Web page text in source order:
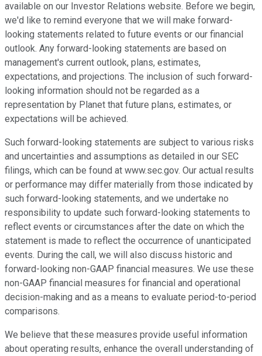
available on our Investor Relations website. Before we begin,
we'd like to remind everyone that we will make forward-
looking statements related to future events or our financial
outlook. Any forward-looking statements are based on
management's current outlook, plans, estimates,
expectations, and projections. The inclusion of such forward-
looking information should not be regarded as a
representation by Planet that future plans, estimates, or
expectations will be achieved.
Such forward-looking statements are subject to various risks
and uncertainties and assumptions as detailed in our SEC
filings, which can be found at www.sec.gov. Our actual results
or performance may differ materially from those indicated by
such forward-looking statements, and we undertake no
responsibility to update such forward-looking statements to
reflect events or circumstances after the date on which the
statement is made to reflect the occurrence of unanticipated
events. During the call, we will also discuss historic and
forward-looking non-GAAP financial measures. We use these
non-GAAP financial measures for financial and operational
decision-making and as a means to evaluate period-to-period
comparisons.
We believe that these measures provide useful information
about operating results, enhance the overall understanding of